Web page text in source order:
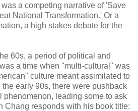
a competing narrative of 'Save
National Transformation.' Or a
a high stakes debate for the
60s, a period of political and
a time when "multi-cultural" was
culture meant assimilated to
early 90s, there were pushback
phenomenon, leading some to ask
Chang responds with his book title: